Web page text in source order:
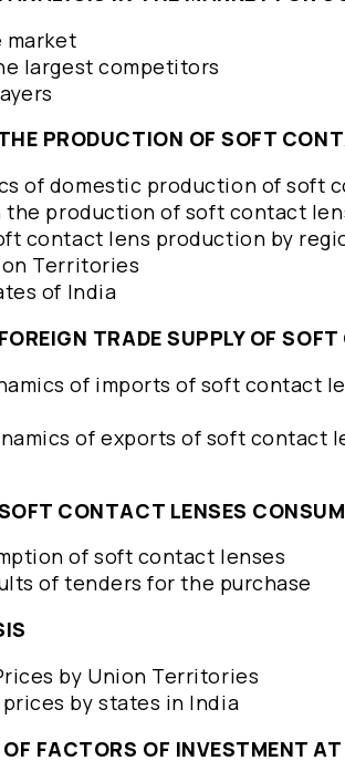
market
largest competitors
PRODUCTION OF SOFT
of domestic production of soft
the production of soft contact
contact lens production by
Territories
of India
TRADE SUPPLY OF
of imports of soft contact
of exports of soft contact
CONTACT LENSES
of soft contact lenses
of tenders for the purchase
by Union Territories
by states in India
FACTORS OF INVESTMENT